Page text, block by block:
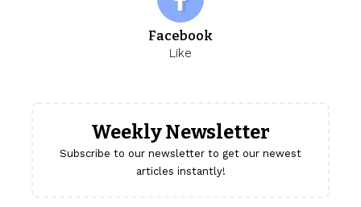
Facebook
Like
Weekly Newsletter
Subscribe to our newsletter to get our newest
articles instantly!